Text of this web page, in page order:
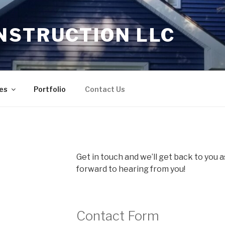
LLC
Portfolio Contact Us
Get in touch and we’ll get back to you
forward to hearing from you!
Contact Form